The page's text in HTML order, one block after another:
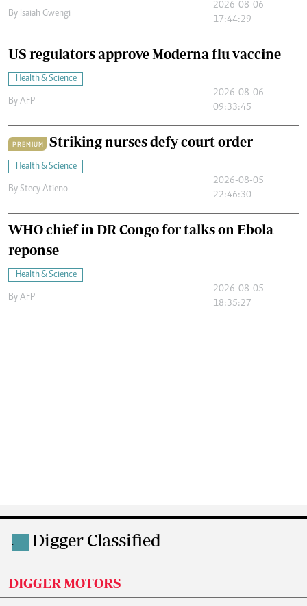
By Isaiah Gwengi
2026-08-06
17:44:29
US regulators approve Moderna flu vaccine
Health & Science
By AFP
2026-08-06
09:33:45
PREMIUM Striking nurses defy court order
Health & Science
By Stecy Atieno
2026-08-05
22:46:30
WHO chief in DR Congo for talks on Ebola
reponse
Health & Science
By AFP
2026-08-05
18:35:27
. Digger Classified
DIGGER MOTORS